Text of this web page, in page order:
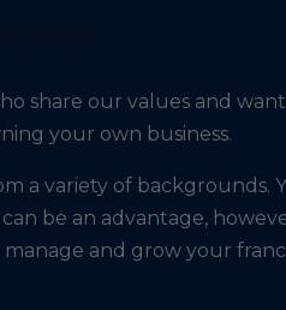
share our values and
your own business.
a variety of
can be an advantage,
and grow your